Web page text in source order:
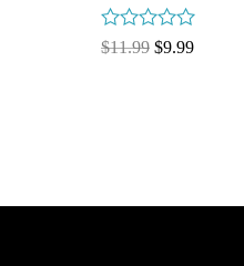
Rated
$11.99 $9.99